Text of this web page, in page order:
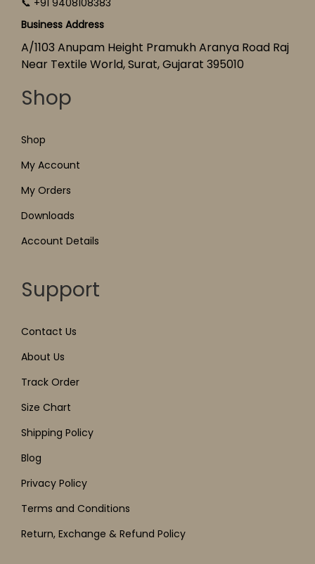
Business Address
A/1103 Anupam Height Pramukh Aranya Road Raj
Near Textile World, Surat, Gujarat 395010
Shop
Shop
My Account
My Orders
Downloads
Account Details
Support
Contact Us
About Us
Track Order
Size Chart
Shipping Policy
Blog
Privacy Policy
Terms and Conditions
Return, Exchange & Refund Policy